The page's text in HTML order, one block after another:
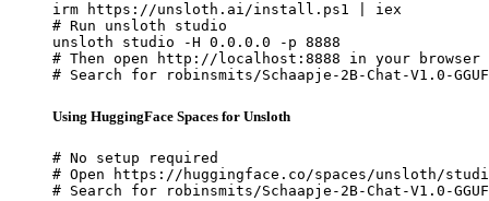
irm https://unsloth.ai/install.ps1 | iex
# Run unsloth studio
unsloth studio -H 0.0.0.0 -p 8888
# Then open http://localhost:8888 in your browser
# Search for robinsmits/Schaapje-2B-Chat-V1.0-
Using HuggingFace Spaces for Unsloth
# No setup required
# Open https://huggingface.co/spaces/unsloth/
# Search for robinsmits/Schaapje-2B-Chat-V1.0-